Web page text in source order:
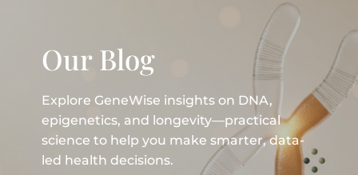
Our Blog
Explore GeneWise insights on DNA,
epigenetics, and longevity—practical
science to help you make smarter, data-
led health decisions.